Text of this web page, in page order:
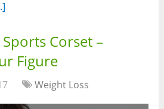
Corset –
Figure
Weight Loss